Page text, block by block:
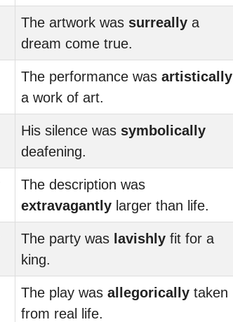
The artwork was surreally a
dream come true.
The performance was artistically
a work of art.
His silence was symbolically
deafening.
The description was
extravagantly larger than life.
The party was lavishly fit for a
king.
The play was allegorically taken
from real life.